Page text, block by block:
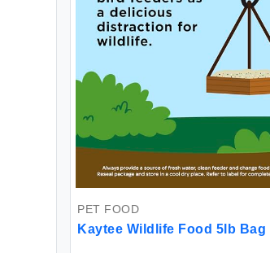
PET FOOD
Kaytee Wildlife Food 5lb Bag